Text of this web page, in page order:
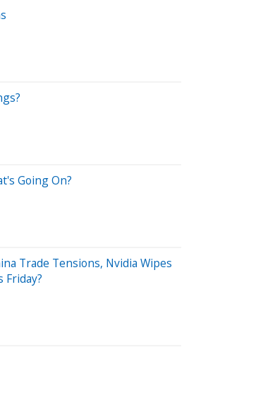
Going On?
Trade Tensions, Nvidia Wipes
Friday?